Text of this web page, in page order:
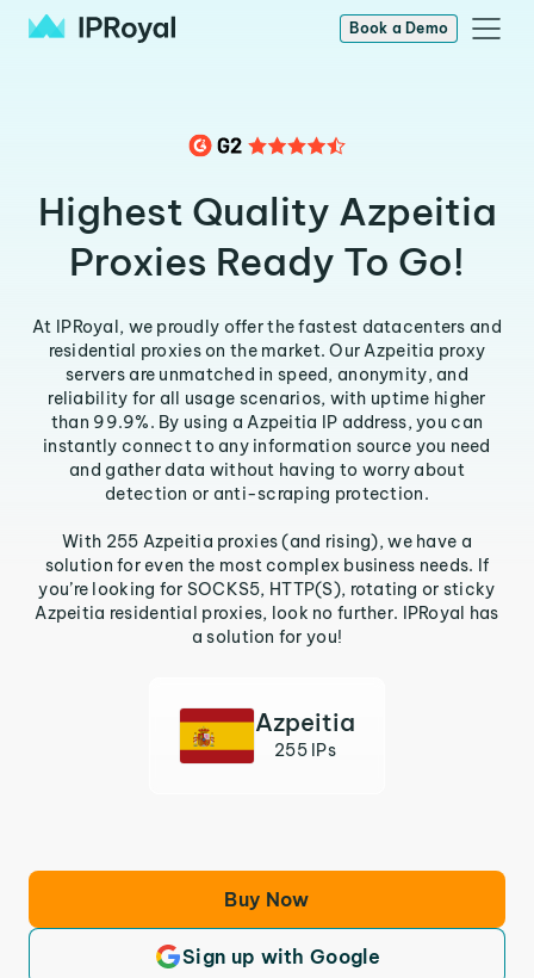
Book a Demo
Highest Quality Azpeitia
Proxies Ready To Go!
At IPRoyal, we proudly offer the fastest datacenters and
residential proxies on the market. Our Azpeitia proxy
servers are unmatched in speed, anonymity, and
reliability for all usage scenarios, with uptime higher
than 99.9%. By using a Azpeitia IP address, you can
instantly connect to any information source you need
and gather data without having to worry about
detection or anti-scraping protection.
With 255 Azpeitia proxies (and rising), we have a
solution for even the most complex business needs. If
you’re looking for SOCKS5, HTTP(S), rotating or sticky
Azpeitia residential proxies, look no further. IPRoyal has
a solution for you!
Azpeitia
255 IPs
Buy Now
Sign up with Google